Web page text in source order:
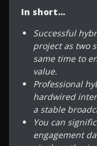
In short…
Successful
project as two
same time to
value.
Professional
hardwired
a stable
You can
engagement